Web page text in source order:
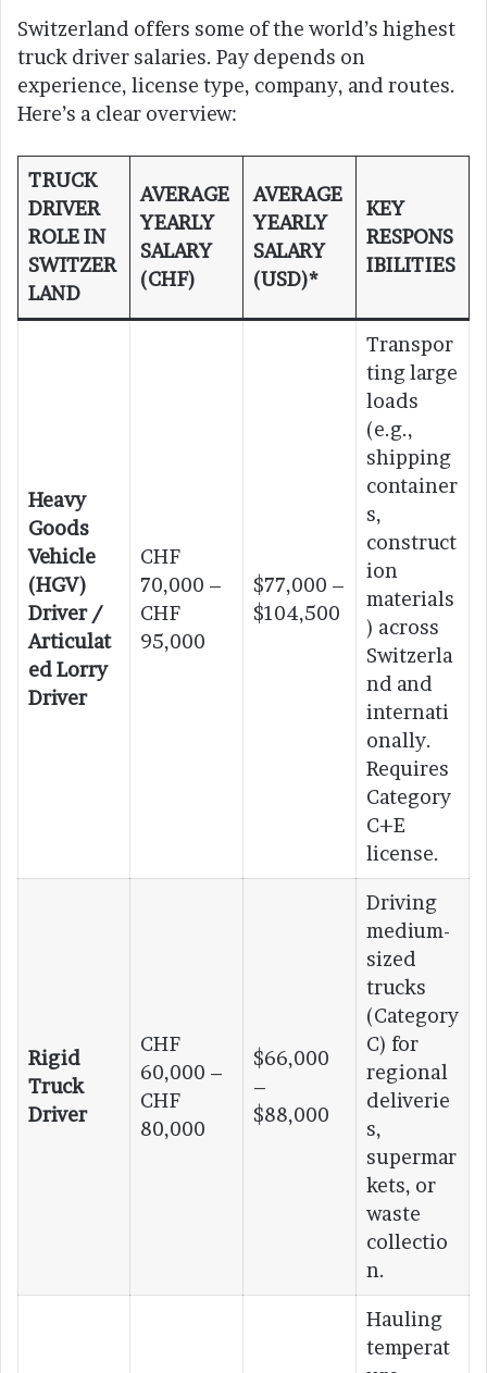
Switzerland offers some of the world’s highest
truck driver salaries. Pay depends on
experience, license type, company, and routes.
Here’s a clear overview:
TRUCK
DRIVER
ROLE IN
SWITZER
LAND
AVERAGE
YEARLY
SALARY
(CHF)
AVERAGE
YEARLY
SALARY
(USD)*
KEY
RESPONS
IBILITIES
Heavy
Goods
Vehicle
(HGV)
Driver /
Articulat
ed Lorry
Driver
CHF
70,000 –
CHF
95,000
$77,000 –
$104,500
Transpor
ting large
loads
(e.g.,
shipping
container
s,
construct
ion
materials
) across
Switzerla
nd and
internati
onally.
Requires
Category
C+E
license.
Rigid
Truck
Driver
CHF
60,000 –
CHF
80,000
$66,000
–
$88,000
Driving
medium-
sized
trucks
(Category
C) for
regional
deliverie
s,
supermar
kets, or
waste
collectio
n.
Hauling
temperat